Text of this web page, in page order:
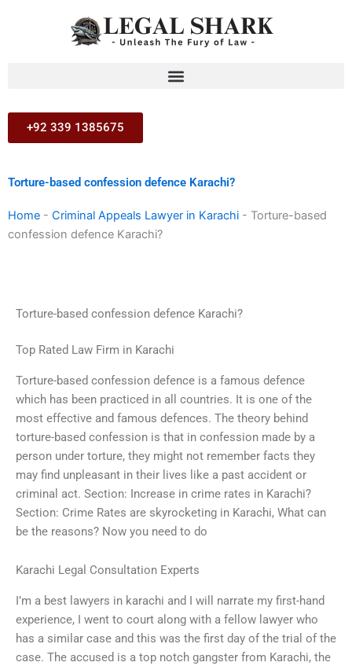
+92 339 1385675
Torture-based confession defence Karachi?
Home - Criminal Appeals Lawyer in Karachi - Torture-based
confession defence Karachi?
Torture-based confession defence Karachi?
Top Rated Law Firm in Karachi
Torture-based confession defence is a famous defence
which has been practiced in all countries. It is one of the
most effective and famous defences. The theory behind
torture-based confession is that in confession made by a
person under torture, they might not remember facts they
may find unpleasant in their lives like a past accident or
criminal act. Section: Increase in crime rates in Karachi?
Section: Crime Rates are skyrocketing in Karachi, What can
be the reasons? Now you need to do
Karachi Legal Consultation Experts
I’m a best lawyers in karachi and I will narrate my first-hand
experience, I went to court along with a fellow lawyer who
has a similar case and this was the first day of the trial of the
case. The accused is a top notch gangster from Karachi, the